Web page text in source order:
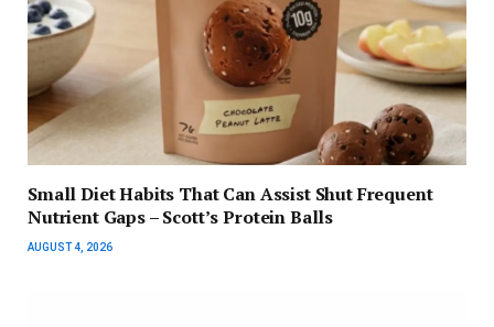
Small Diet Habits That Can Assist Shut Frequent
Nutrient Gaps – Scott’s Protein Balls
AUGUST 4, 2026